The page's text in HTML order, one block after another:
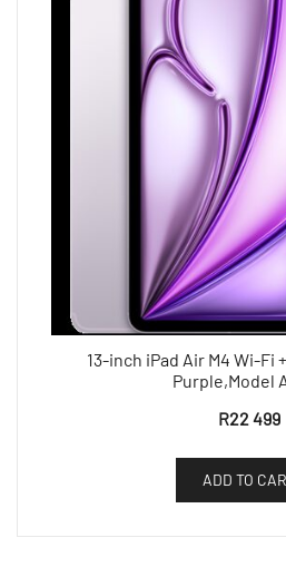
13-inch iPad Air M4 Wi-Fi
Purple,Model
R22 499
ADD TO